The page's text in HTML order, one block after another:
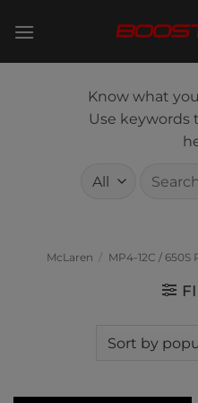
Know what
Use keywords
McLaren / MP4-12C / 650S